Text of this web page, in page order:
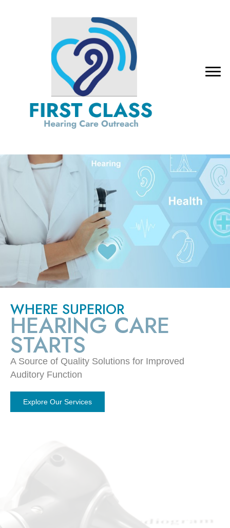
WHERE SUPERIOR
HEARING CARE
STARTS
A Source of Quality Solutions for Improved
Auditory Function
Explore Our Services